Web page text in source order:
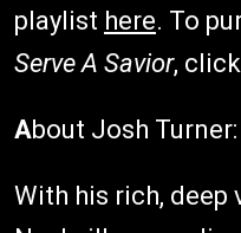
playlist here. To
Serve A Savior, click
About Josh Turner:
With his rich,